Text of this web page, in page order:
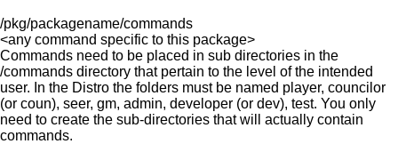
/pkg/packagename/commands
<any command specific to this package>
Commands need to be placed in sub directories in the
/commands directory that pertain to the level of the intended
user. In the Distro the folders must be named player, councilor
(or coun), seer, gm, admin, developer (or dev), test. You only
need to create the sub-directories that will actually contain
commands.